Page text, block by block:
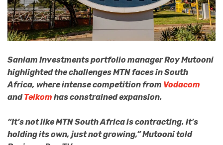
Sanlam Investments portfolio manager Roy Mutooni
highlighted the challenges MTN faces in South
Africa, where intense competition from Vodacom
andTelkom has constrained expansion.
“It’s not like MTN South Africa is contracting. It’s
holding its own, just not growing,” Mutooni told